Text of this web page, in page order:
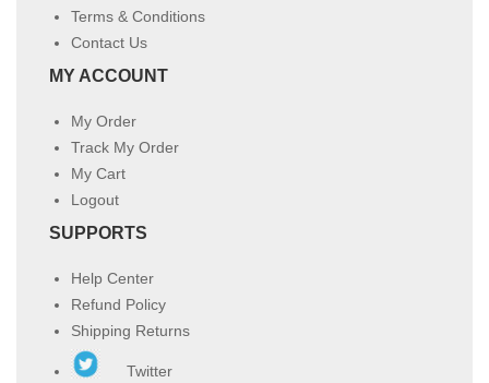
Terms & Conditions
Contact Us
MY ACCOUNT
My Order
Track My Order
My Cart
Logout
SUPPORTS
Help Center
Refund Policy
Shipping Returns
Twitter